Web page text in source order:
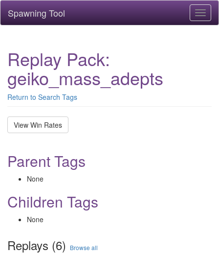
Spawning Tool
Replay Pack:
geiko_mass_adepts
Return to Search Tags
View Win Rates
Parent Tags
None
Children Tags
None
Replays (6) Browse all